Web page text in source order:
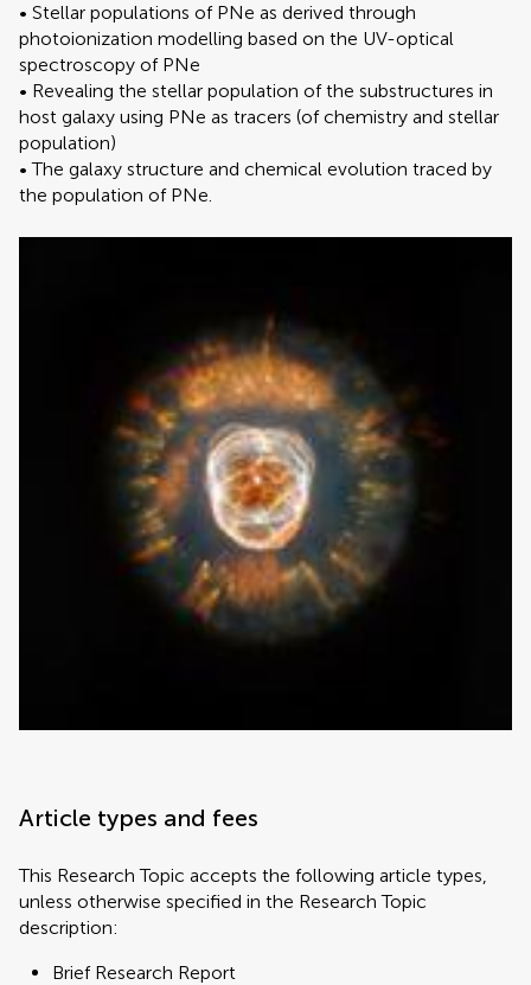
• Stellar populations of PNe as derived through
photoionization modelling based on the UV-optical
spectroscopy of PNe
• Revealing the stellar population of the substructures in
host galaxy using PNe as tracers (of chemistry and stellar
population)
• The galaxy structure and chemical evolution traced by
the population of PNe.
Article types and fees
This Research Topic accepts the following article types,
unless otherwise specified in the Research Topic
description:
Brief Research Report